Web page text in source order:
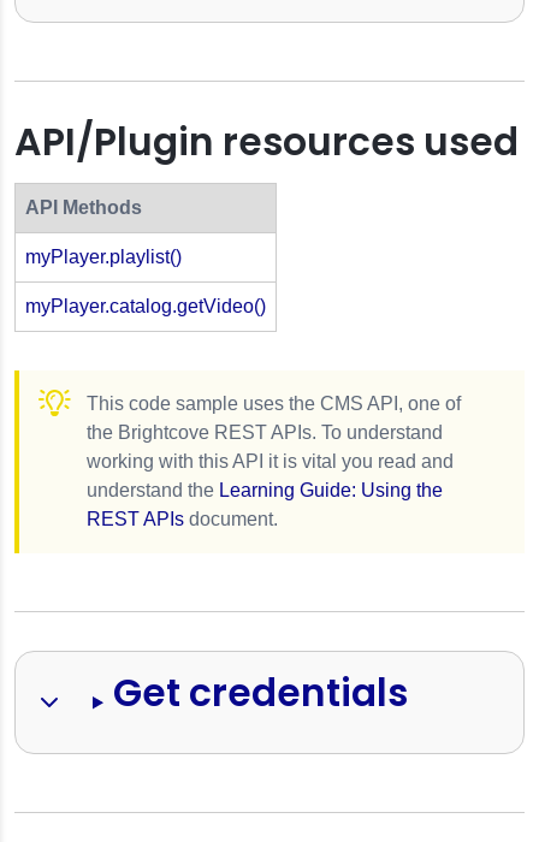
API/Plugin resources used
API Methods
myPlayer.playlist()
myPlayer.catalog.getVideo()
This code sample uses the CMS API, one of
the Brightcove REST APIs. To understand
working with this API it is vital you read and
understand the Learning Guide: Using the
REST APIs document.
Get credentials